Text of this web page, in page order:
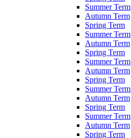
Summer Term
Autumn Term
Spring Term
Summer Term
Autumn Term
Spring Term
Summer Term
Autumn Term
Spring Term
Summer Term
Autumn Term
Spring Term
Summer Term
Autumn Term
Spring Term